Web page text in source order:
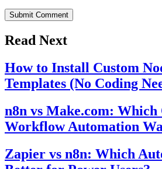
Submit Comment
Read Next
How to Install Custom
Templates (No Coding
n8n vs Make.com: Which
Workflow Automation
Zapier vs n8n: Which